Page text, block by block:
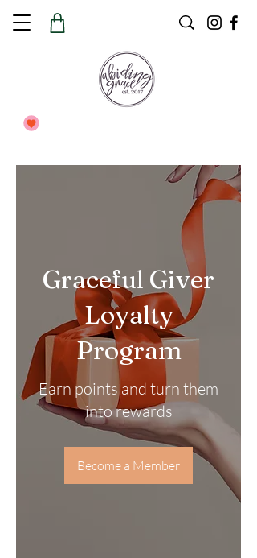
Graceful Giver
Loyalty
Program
Earn points and turn them
into rewards
Become a Member